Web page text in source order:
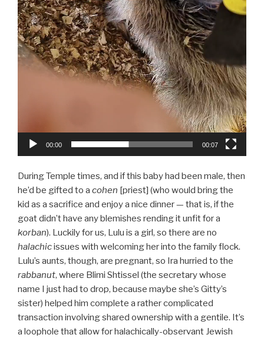
00:00 00:07
During Temple times, and if this baby had been male, then
he’d be gifted to a cohen [priest] (who would bring the
kid as a sacrifice and enjoy a nice dinner — that is, if the
goat didn’t have any blemishes rending it unfit for a
korban). Luckily for us, Lulu is a girl, so there are no
halachicissues with welcoming her into the family flock.
Lulu’s aunts, though, are pregnant, so Ira hurried to the
rabbanut, where Blimi Shtissel (the secretary whose
name I just had to drop, because maybe she’s Gitty’s
sister) helped him complete a rather complicated
transaction involving shared ownership with a gentile. It’s
a loophole that allow for halachically-observant Jewish